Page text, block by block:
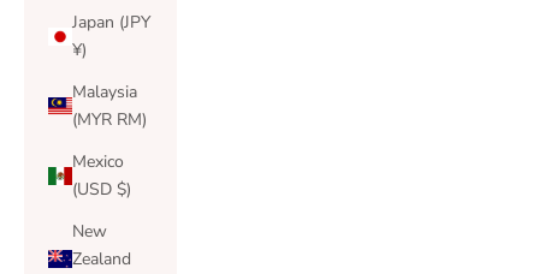
Japan (JPY
¥)
Malaysia
(MYR RM)
Mexico
(USD $)
New
Zealand